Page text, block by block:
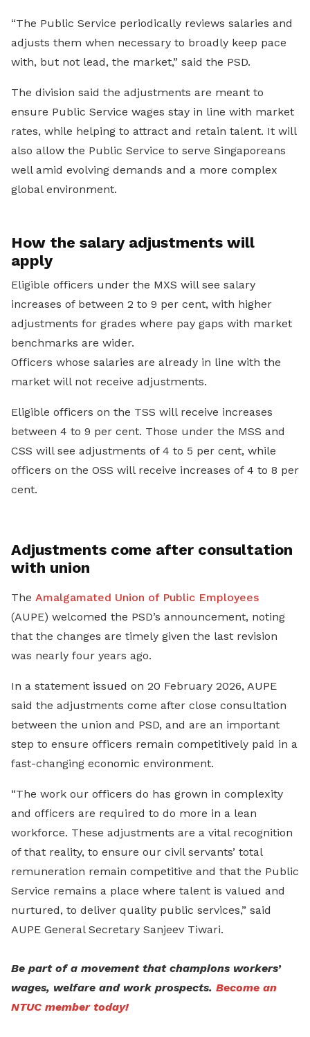
“The Public Service periodically reviews salaries and
adjusts them when necessary to broadly keep pace
with, but not lead, the market,” said the PSD.
The division said the adjustments are meant to
ensure Public Service wages stay in line with market
rates, while helping to attract and retain talent. It will
also allow the Public Service to serve Singaporeans
well amid evolving demands and a more complex
global environment.
How the salary adjustments will
apply
Eligible officers under the MXS will see salary
increases of between 2 to 9 per cent, with higher
adjustments for grades where pay gaps with market
benchmarks are wider.
Officers whose salaries are already in line with the
market will not receive adjustments.
Eligible officers on the TSS will receive increases
between 4 to 9 per cent. Those under the MSS and
CSS will see adjustments of 4 to 5 per cent, while
officers on the OSS will receive increases of 4 to 8 per
cent.
Adjustments come after consultation
with union
The Amalgamated Union of Public Employees
(AUPE) welcomed the PSD’s announcement, noting
that the changes are timely given the last revision
was nearly four years ago.
In a statement issued on 20 February 2026, AUPE
said the adjustments come after close consultation
between the union and PSD, and are an important
step to ensure officers remain competitively paid in a
fast-changing economic environment.
“The work our officers do has grown in complexity
and officers are required to do more in a lean
workforce. These adjustments are a vital recognition
of that reality, to ensure our civil servants’ total
remuneration remain competitive and that the Public
Service remains a place where talent is valued and
nurtured, to deliver quality public services,” said
AUPE General Secretary Sanjeev Tiwari.
Be part of a movement that champions workers’
wages, welfare and work prospects. Become an
NTUC member today!